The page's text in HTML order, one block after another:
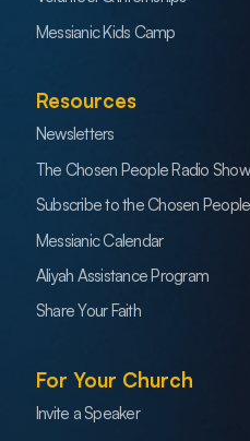
Messianic Kids Camp
Resources
Newsletters
The Chosen People Radio Show
Subscribe to the Chosen
Messianic Calendar
Aliyah Assistance Program
Share Your Faith
For Your Church
Invite a Speaker